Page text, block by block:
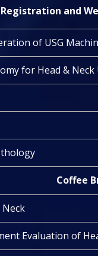
Registration and
of USG
for Head &
Coffee
Neck
Evaluation of